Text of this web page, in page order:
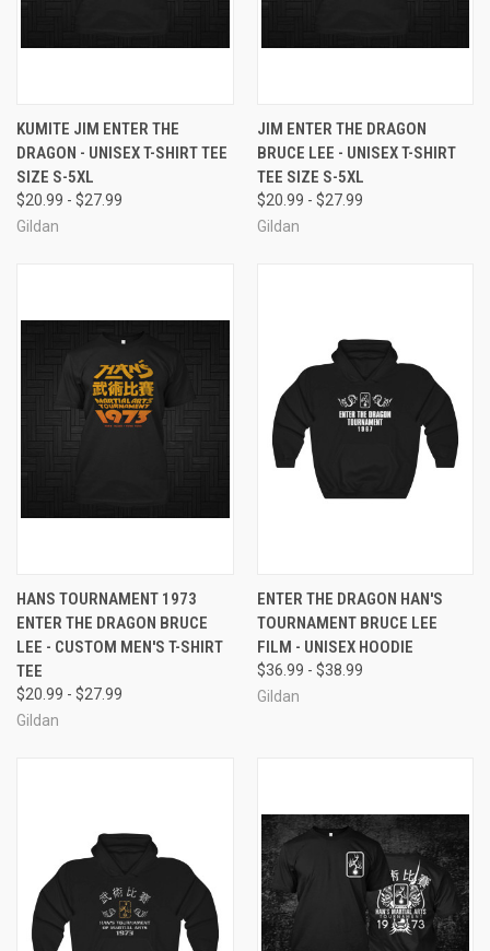
KUMITE JIM ENTER THE
DRAGON - UNISEX T-SHIRT TEE
SIZE S-5XL
$20.99 - $27.99
Gildan
JIM ENTER THE DRAGON
BRUCE LEE - UNISEX T-SHIRT
TEE SIZE S-5XL
$20.99 - $27.99
Gildan
HANS TOURNAMENT 1973
ENTER THE DRAGON BRUCE
LEE - CUSTOM MEN'S T-SHIRT
TEE
$20.99 - $27.99
Gildan
ENTER THE DRAGON HAN'S
TOURNAMENT BRUCE LEE
FILM - UNISEX HOODIE
$36.99 - $38.99
Gildan